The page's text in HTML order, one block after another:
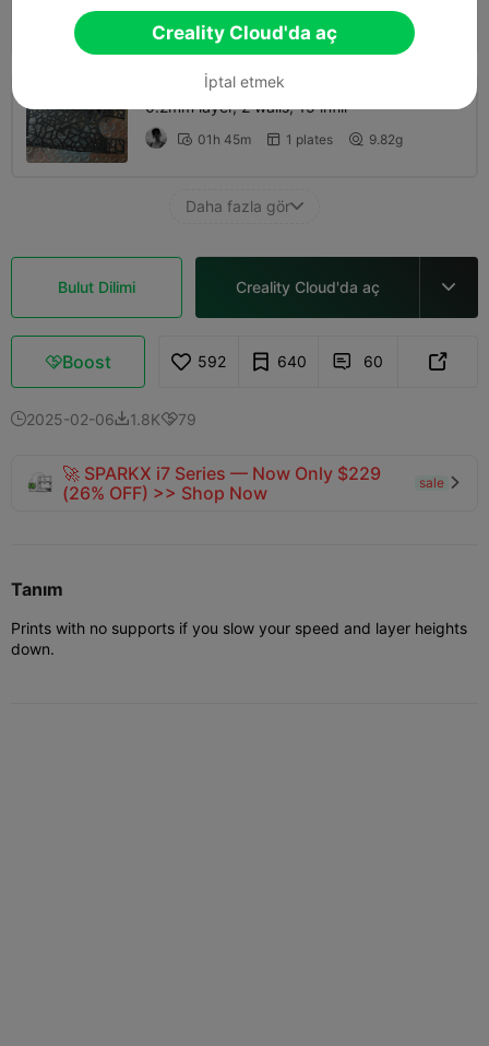
10.70g
0.2mm layer, 2 walls, 15 infill
 01h 45m  1 plates  9.82g
Daha fazla gör
Bulut Dilimi Creality Cloud'da aç 
Boost 592 640  60 
2025-02-061.8K79
🚀 SPARKX i7 Series — Now Only $229
(26% OFF) >> Shop Now
sale 
Tanım
Prints with no supports if you slow your speed and layer heights
down.
Creality Cloud'da aç
İptal etmek